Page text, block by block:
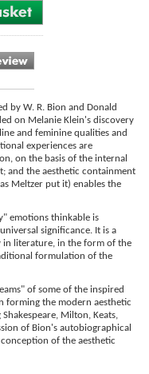
by W. R. Bion and Donald
on Melanie Klein's discovery
and feminine qualities and
experiences are
on the basis of the internal
and the aesthetic containment
Meltzer put it) enables the
emotions thinkable is
significance. It is a
in literature, in the form of the
formulation of the
of some of the inspired
forming the modern aesthetic
Milton, Keats,
of Bion's autobiographical
of the aesthetic